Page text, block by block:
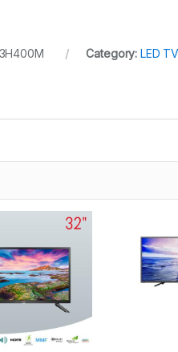
Category:LED